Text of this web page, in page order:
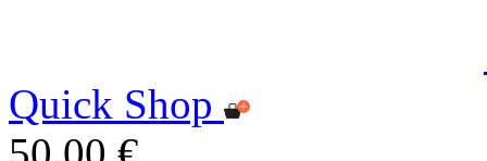
Quick Shop